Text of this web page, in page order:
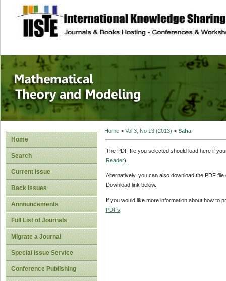
site description
Mathematical
Home
Search
Current Issue
Back Issues
Announcements
Full List of Journals
Migrate a Journal
Special Issue Service
Conference Publishing
Home> Vol 3, No 13 (2013) > Saha
The PDF file you selected should load here if
Reader).
Alternatively, you can also download the PDF
Download link below.
If you would like more information about how to
PDFs